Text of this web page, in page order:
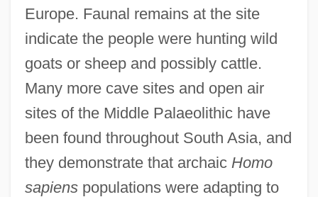
Europe. Faunal remains at the site
indicate the people were hunting wild
goats or sheep and possibly cattle.
Many more cave sites and open air
sites of the Middle Palaeolithic have
been found throughout South Asia, and
they demonstrate that archaic Homo
sapienspopulations were adapting to